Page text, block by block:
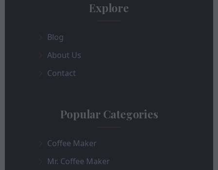
Explore
Blog
About Us
Contact
Popular Categories
Coffee Maker
Mr. Coffee Maker